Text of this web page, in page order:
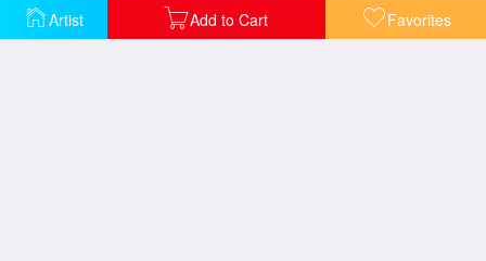
Artist Add to Cart Favorites
A Golden Eagle A Greenland or Gyr Falcon